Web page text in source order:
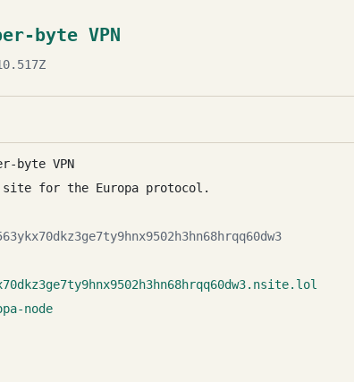
byte VPN
byte VPN
site for the Europa protocol.
node